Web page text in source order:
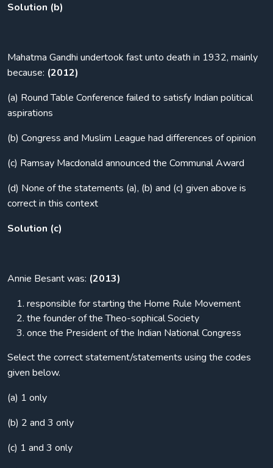
Solution (b)
Mahatma Gandhi undertook fast unto death in 1932, mainly
because: (2012)
(a) Round Table Conference failed to satisfy Indian political
aspirations
(b) Congress and Muslim League had differences of opinion
(c) Ramsay Macdonald announced the Communal Award
(d) None of the statements (a), (b) and (c) given above is
correct in this context
Solution (c)
Annie Besant was: (2013)
responsible for starting the Home Rule Movement
the founder of the Theo-sophical Society
once the President of the Indian National Congress
Select the correct statement/statements using the codes
given below.
(a) 1 only
(b) 2 and 3 only
(c) 1 and 3 only